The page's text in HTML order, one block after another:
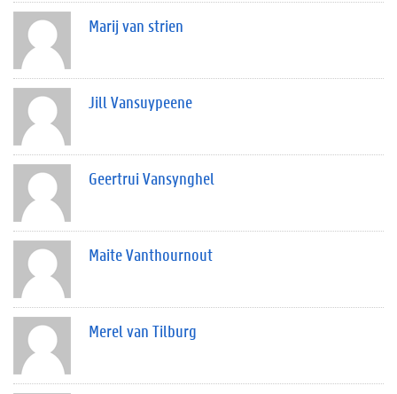
Marij van strien
Jill Vansuypeene
Geertrui Vansynghel
Maite Vanthournout
Merel van Tilburg